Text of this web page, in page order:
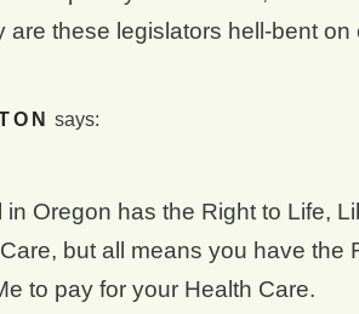
are these legislators hell-bent
says:
in Oregon has the Right to Life,
but all means you have the
to pay for your Health Care.